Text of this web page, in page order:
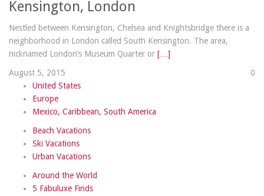
Kensington, London
Nestled between Kensington, Chelsea and Knightsbridge there is a
neighborhood in London called South Kensington. The area,
nicknamed London’s Museum Quarter or […]
August 5, 2015
0
United States
Europe
Mexico, Caribbean, South America
Beach Vacations
Ski Vacations
Urban Vacations
Around the World
5 Fabuluxe Finds